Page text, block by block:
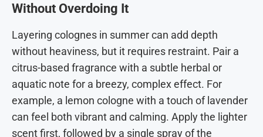
Without Overdoing It
Layering colognes in summer can add depth
without heaviness, but it requires restraint. Pair a
citrus-based fragrance with a subtle herbal or
aquatic note for a breezy, complex effect. For
example, a lemon cologne with a touch of lavender
can feel both vibrant and calming. Apply the lighter
scent first, followed by a single spray of the